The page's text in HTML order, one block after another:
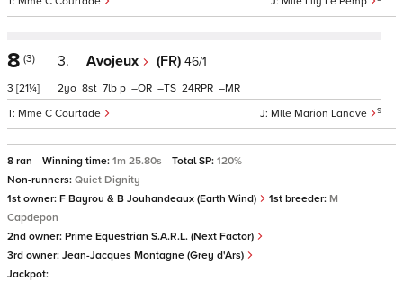
8 (3)
3 [21¼]
3. Avojeux (FR) 46/1
Mlle Marion Lanave 9
Mme C Courtade
2 8 7 p – – 24 –
8 ran Winning time: 1m 25.80s Total SP: 120%
Non-runners: Quiet Dignity
1st owner: F Bayrou & B Jouhandeaux (Earth Wind) 1st breeder: M
Capdepon
2nd owner: Prime Equestrian S.A.R.L. (Next Factor)
3rd owner: Jean-Jacques Montagne (Grey d'Ars)
Jackpot: